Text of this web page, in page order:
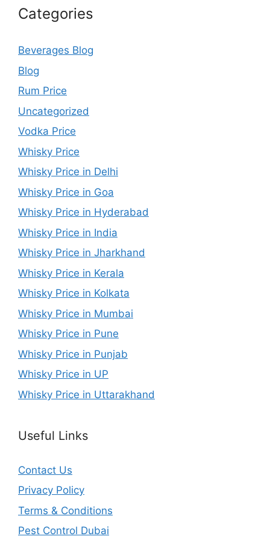
Categories
Beverages Blog
Blog
Rum Price
Uncategorized
Vodka Price
Whisky Price
Whisky Price in Delhi
Whisky Price in Goa
Whisky Price in Hyderabad
Whisky Price in India
Whisky Price in Jharkhand
Whisky Price in Kerala
Whisky Price in Kolkata
Whisky Price in Mumbai
Whisky Price in Pune
Whisky Price in Punjab
Whisky Price in UP
Whisky Price in Uttarakhand
Useful Links
Contact Us
Privacy Policy
Terms & Conditions
Pest Control Dubai